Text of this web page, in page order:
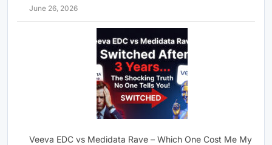
June 26, 2026
Veeva EDC vs Medidata Rave – Which One Cost Me My